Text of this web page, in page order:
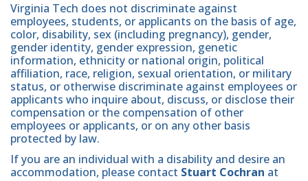
Virginia Tech does not discriminate against
employees, students, or applicants on the basis of age,
color, disability, sex (including pregnancy), gender,
gender identity, gender expression, genetic
information, ethnicity or national origin, political
affiliation, race, religion, sexual orientation, or military
status, or otherwise discriminate against employees or
applicants who inquire about, discuss, or disclose their
compensation or the compensation of other
employees or applicants, or on any other basis
protected by law.
If you are an individual with a disability and desire an
accommodation, please contact Stuart Cochran at